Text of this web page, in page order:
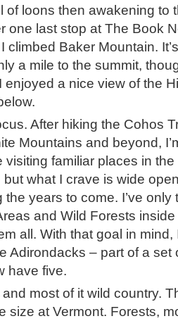
of loons then awakening to
one last stop at The Book
climbed Baker Mountain.
a mile to the summit,
enjoyed a nice view of the
After hiking the Cohos
Mountains and beyond,
visiting familiar places in
but what I crave is wide
the years to come. I’ve
and Wild Forests inside
all. With that goal in
Adirondacks – part of a
have five.
most of it wild country.
size at Vermont. Forests,